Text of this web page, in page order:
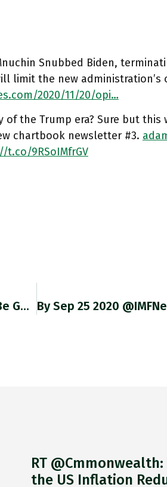
Snubbed Biden,
limit the new administration’s
2020/11/20/opi…
of the Trump era? Sure but
chartbook newsletter #3.
t.co/9RSoIMfrGV
@boydvenable @MorningConsult But Would Be Good To Know Whether One Did. And The Question Would Be The Same. What Does
RT
the US Inflation